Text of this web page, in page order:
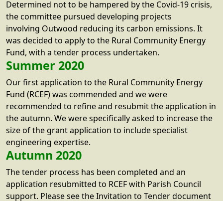
Determined not to be hampered by the Covid-19 crisis,
the committee pursued developing projects
involving Outwood reducing its carbon emissions. It
was decided to apply to the Rural Community Energy
Fund, with a tender process undertaken.
Summer 2020
Our first application to the Rural Community Energy
Fund (RCEF) was commended and we were
recommended to refine and resubmit the application in
the autumn. We were specifically asked to increase the
size of the grant application to include specialist
engineering expertise.
Autumn 2020
The tender process has been completed and an
application resubmitted to RCEF with Parish Council
support. Please see the Invitation to Tender document